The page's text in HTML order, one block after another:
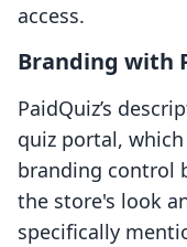
access.
Branding with
PaidQuiz’s
quiz portal,
branding control
the store's look
specifically